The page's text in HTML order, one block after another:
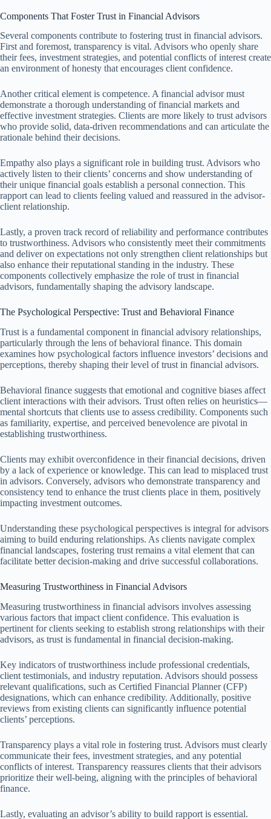
Components That Foster Trust in Financial Advisors
Several components contribute to fostering trust in financial advisors.
First and foremost, transparency is vital. Advisors who openly share
their fees, investment strategies, and potential conflicts of interest create
an environment of honesty that encourages client confidence.
Another critical element is competence. A financial advisor must
demonstrate a thorough understanding of financial markets and
effective investment strategies. Clients are more likely to trust advisors
who provide solid, data-driven recommendations and can articulate the
rationale behind their decisions.
Empathy also plays a significant role in building trust. Advisors who
actively listen to their clients’ concerns and show understanding of
their unique financial goals establish a personal connection. This
rapport can lead to clients feeling valued and reassured in the advisor-
client relationship.
Lastly, a proven track record of reliability and performance contributes
to trustworthiness. Advisors who consistently meet their commitments
and deliver on expectations not only strengthen client relationships but
also enhance their reputational standing in the industry. These
components collectively emphasize the role of trust in financial
advisors, fundamentally shaping the advisory landscape.
The Psychological Perspective: Trust and Behavioral Finance
Trust is a fundamental component in financial advisory relationships,
particularly through the lens of behavioral finance. This domain
examines how psychological factors influence investors’ decisions and
perceptions, thereby shaping their level of trust in financial advisors.
Behavioral finance suggests that emotional and cognitive biases affect
client interactions with their advisors. Trust often relies on heuristics—
mental shortcuts that clients use to assess credibility. Components such
as familiarity, expertise, and perceived benevolence are pivotal in
establishing trustworthiness.
Clients may exhibit overconfidence in their financial decisions, driven
by a lack of experience or knowledge. This can lead to misplaced trust
in advisors. Conversely, advisors who demonstrate transparency and
consistency tend to enhance the trust clients place in them, positively
impacting investment outcomes.
Understanding these psychological perspectives is integral for advisors
aiming to build enduring relationships. As clients navigate complex
financial landscapes, fostering trust remains a vital element that can
facilitate better decision-making and drive successful collaborations.
Measuring Trustworthiness in Financial Advisors
Measuring trustworthiness in financial advisors involves assessing
various factors that impact client confidence. This evaluation is
pertinent for clients seeking to establish strong relationships with their
advisors, as trust is fundamental in financial decision-making.
Key indicators of trustworthiness include professional credentials,
client testimonials, and industry reputation. Advisors should possess
relevant qualifications, such as Certified Financial Planner (CFP)
designations, which can enhance credibility. Additionally, positive
reviews from existing clients can significantly influence potential
clients’ perceptions.
Transparency plays a vital role in fostering trust. Advisors must clearly
communicate their fees, investment strategies, and any potential
conflicts of interest. Transparency reassures clients that their advisors
prioritize their well-being, aligning with the principles of behavioral
finance.
Lastly, evaluating an advisor’s ability to build rapport is essential.